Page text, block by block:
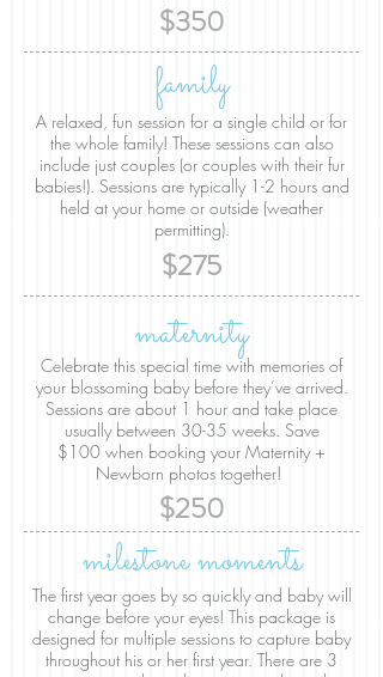
$350
family
A relaxed, fun session for a single child or for
the whole family! These sessions can also
include just couples (or couples with their fur
babies!). Sessions are typically 1-2 hours and
held at your home or outside (weather
permitting).
$275
Celebrate this special time with memories of
your blossoming baby before they’ve arrived.
Sessions are about 1 hour and take place
usually between 30-35 weeks. Save
$100 when booking your Maternity +
Newborn photos together!
maternity
$250
The first year goes by so quickly and baby will
change before your eyes! This package is
designed for multiple sessions to capture baby
throughout his or her first year. There are 3
milestone moments